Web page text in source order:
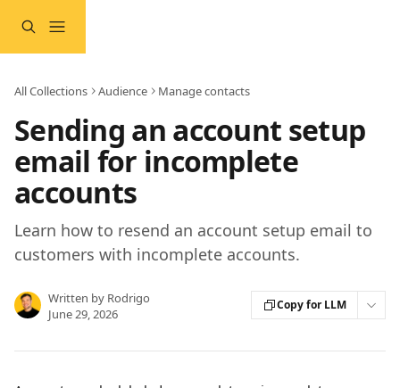
All Collections Audience Manage contacts
Sending an account setup
email for incomplete
accounts
Learn how to resend an account setup email to
customers with incomplete accounts.
Written by Rodrigo
June 29, 2026
Copy for LLM